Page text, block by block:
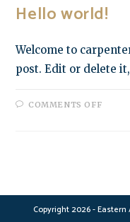
Hello world!
Welcome to
post. Edit or delete
COMMENTS OFFON
Copyright 2026 -